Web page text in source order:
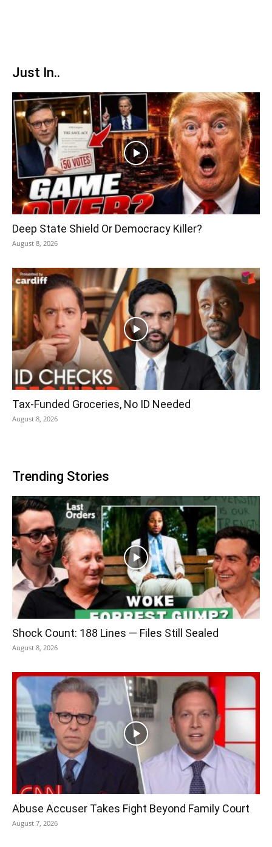
Just In..
Deep State Shield Or Democracy Killer?
August 8, 2026
Tax-Funded Groceries, No ID Needed
August 8, 2026
Trending Stories
Shock Count: 188 Lines — Files Still Sealed
August 8, 2026
Abuse Accuser Takes Fight Beyond Family Court
August 7, 2026